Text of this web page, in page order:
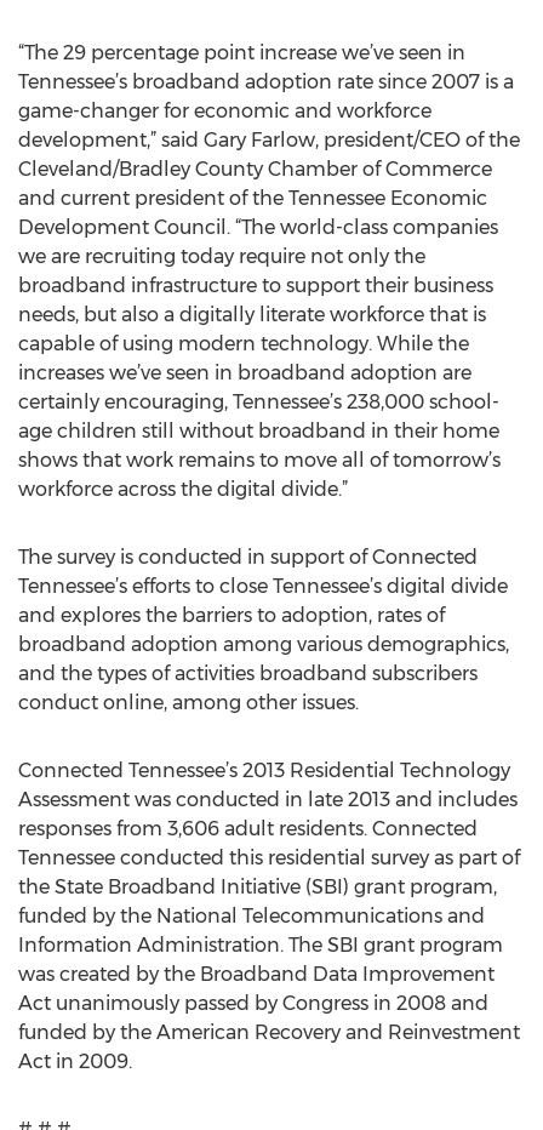
“The 29 percentage point increase we’ve seen in
Tennessee’s broadband adoption rate since 2007 is a
game-changer for economic and workforce
development,” said Gary Farlow, president/CEO of the
Cleveland/Bradley County Chamber of Commerce
and current president of the Tennessee Economic
Development Council. “The world-class companies
we are recruiting today require not only the
broadband infrastructure to support their business
needs, but also a digitally literate workforce that is
capable of using modern technology. While the
increases we’ve seen in broadband adoption are
certainly encouraging, Tennessee’s 238,000 school-
age children still without broadband in their home
shows that work remains to move all of tomorrow’s
workforce across the digital divide.”
The survey is conducted in support of Connected
Tennessee’s efforts to close Tennessee’s digital divide
and explores the barriers to adoption, rates of
broadband adoption among various demographics,
and the types of activities broadband subscribers
conduct online, among other issues.
Connected Tennessee’s 2013 Residential Technology
Assessment was conducted in late 2013 and includes
responses from 3,606 adult residents. Connected
Tennessee conducted this residential survey as part of
the State Broadband Initiative (SBI) grant program,
funded by the National Telecommunications and
Information Administration. The SBI grant program
was created by the Broadband Data Improvement
Act unanimously passed by Congress in 2008 and
funded by the American Recovery and Reinvestment
Act in 2009.